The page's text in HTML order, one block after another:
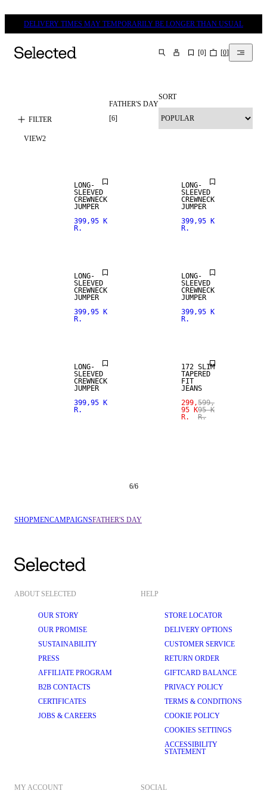
DELIVERY TIMES MAY TEMPORARILY BE LONGER THAN USUAL
SEARCH [0] [0]
FILTER
FATHER'S DAY
[6]
SORT
VIEW2
LONG-
SLEEVED
CREWNECK
JUMPER
399,95 K
R.
LONG-
SLEEVED
CREWNECK
JUMPER
399,95 K
R.
LONG-
SLEEVED
CREWNECK
JUMPER
399,95 K
R.
LONG-
SLEEVED
CREWNECK
JUMPER
399,95 K
R.
LONG-
SLEEVED
CREWNECK
JUMPER
399,95 K
R.
SALE
SLIM
172 SLIM
TAPERED
FIT
JEANS
299,
95 K
R.
599,
95 K
R.
6/6
SHOPMENCAMPAIGNSFATHER'S DAY
ABOUT SELECTED
OUR STORY
OUR PROMISE
SUSTAINABILITY
PRESS
AFFILIATE PROGRAM
B2B CONTACTS
CERTIFICATES
JOBS & CAREERS
HELP
STORE LOCATOR
DELIVERY OPTIONS
CUSTOMER SERVICE
RETURN ORDER
GIFTCARD BALANCE
PRIVACY POLICY
TERMS & CONDITIONS
COOKIE POLICY
COOKIES SETTINGS
ACCESSIBILITY
STATEMENT
MY ACCOUNT SOCIAL